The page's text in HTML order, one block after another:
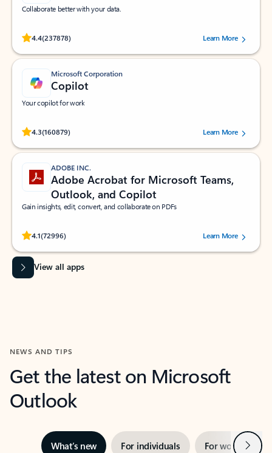
Collaborate better with your data.
4.4(237878)
Rated (#=ratingAverage#) stars out of 5 stars, by 237878 users.Learn More
Microsoft Corporation
Copilot
Your copilot for work
4.3(160879)
Rated (#=ratingAverage#) stars out of 5 stars, by 160879 users.Learn More
ADOBE INC.
Adobe Acrobat for Microsoft Teams,
Outlook, and Copilot
Gain insights, edit, convert, and collaborate on PDFs
4.1(72996)
Rated (#=ratingAverage#) stars out of 5 stars, by 72996 users.Learn More
View all apps
NEWS AND TIPS
Get the latest on Microsoft
Outlook
What’s new For individuals For work Next